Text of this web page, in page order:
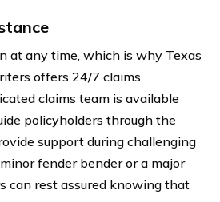
at any time, which is why Texas
offers 24/7 claims
claims team is available
policyholders through the
support during challenging
fender bender or a major
can rest assured knowing that